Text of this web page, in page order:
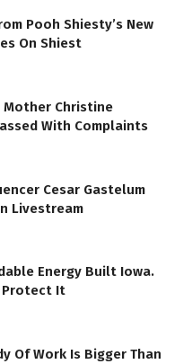
Pooh Shiesty’s New
On Shiest
Mother Christine
With Complaints
Cesar Gastelum
Livestream
Energy Built Iowa.
Protect It
Of Work Is Bigger Than